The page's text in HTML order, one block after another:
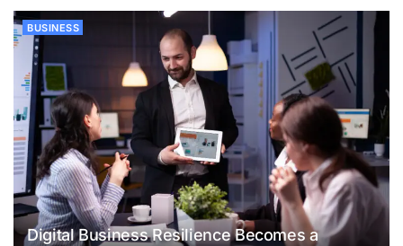
BUSINESS
Digital Business Resilience Becomes a